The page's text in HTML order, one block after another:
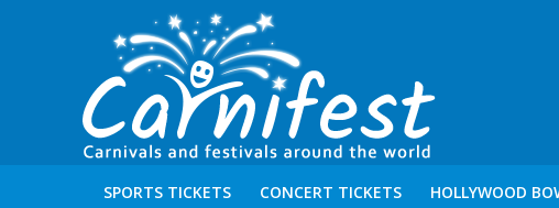
SPORTS TICKETS CONCERT TICKETS HOLLYWOOD